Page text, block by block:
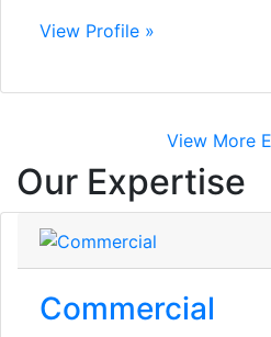
View Profile »
View More
Our Expertise
Commercial